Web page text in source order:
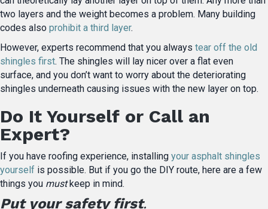
two layers and the weight becomes a problem. Many building
codes also prohibit a third layer.
However, experts recommend that you always tear off the old
shingles first. The shingles will lay nicer over a flat even
surface, and you don’t want to worry about the deteriorating
shingles underneath causing issues with the new layer on top.
Do It Yourself or Call an
Expert?
If you have roofing experience, installing your asphalt shingles
yourself is possible. But if you go the DIY route, here are a few
things you must keep in mind.
Put your safety first.